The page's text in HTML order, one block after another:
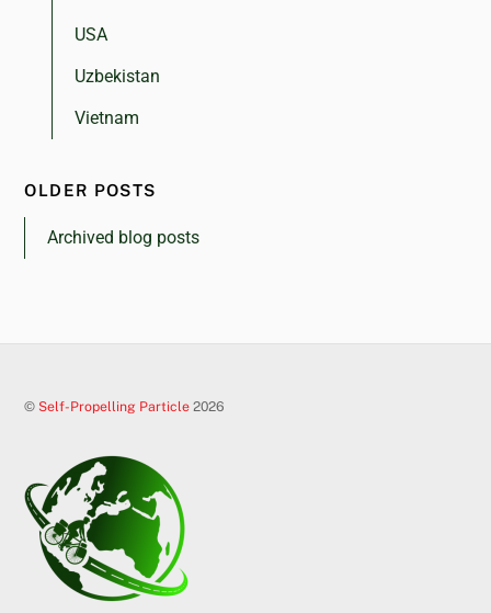
USA
Uzbekistan
Vietnam
OLDER POSTS
Archived blog posts
© Self-Propelling Particle 2026